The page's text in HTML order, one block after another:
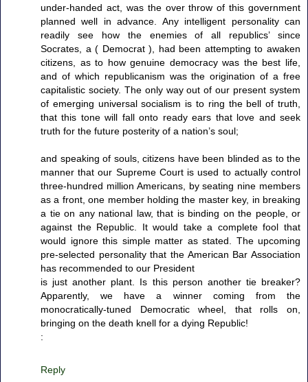
under-handed act, was the over throw of this government
planned well in advance. Any intelligent personality can
readily see how the enemies of all republics’ since
Socrates, a ( Democrat ), had been attempting to awaken
citizens, as to how genuine democracy was the best life,
and of which republicanism was the origination of a free
capitalistic society. The only way out of our present system
of emerging universal socialism is to ring the bell of truth,
that this tone will fall onto ready ears that love and seek
truth for the future posterity of a nation’s soul;
and speaking of souls, citizens have been blinded as to the
manner that our Supreme Court is used to actually control
three-hundred million Americans, by seating nine members
as a front, one member holding the master key, in breaking
a tie on any national law, that is binding on the people, or
against the Republic. It would take a complete fool that
would ignore this simple matter as stated. The upcoming
pre-selected personality that the American Bar Association
has recommended to our President
is just another plant. Is this person another tie breaker?
Apparently, we have a winner coming from the
monocratically-tuned Democratic wheel, that rolls on,
bringing on the death knell for a dying Republic!
:
Reply